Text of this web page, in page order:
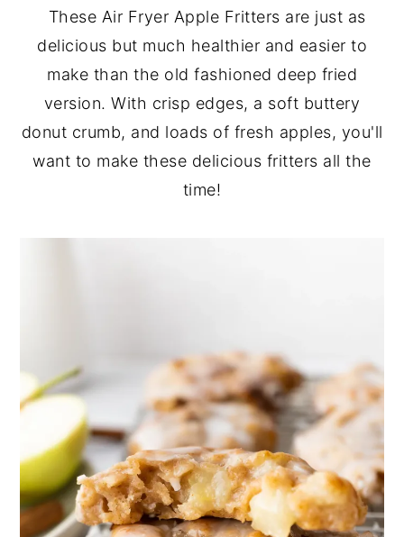
These Air Fryer Apple Fritters are just as
delicious but much healthier and easier to
make than the old fashioned deep fried
version. With crisp edges, a soft buttery
donut crumb, and loads of fresh apples, you'll
want to make these delicious fritters all the
time!